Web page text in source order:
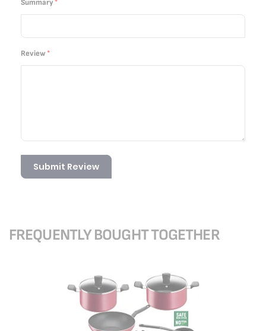
Summary
Review
Submit Review
FREQUENTLY BOUGHT TOGETHER